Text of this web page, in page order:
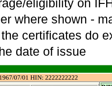
eligibility on
where shown -
certificates do
date of issue